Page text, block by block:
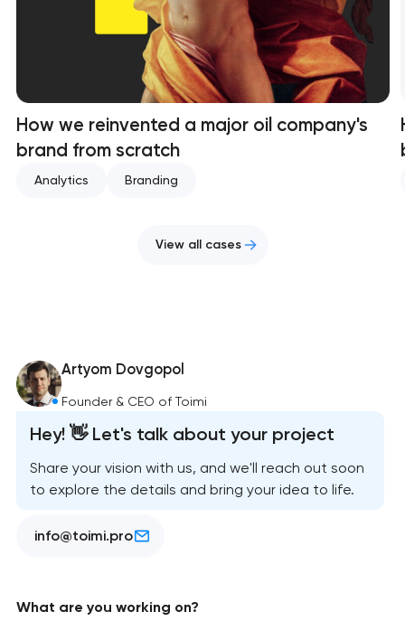
How we reinvented a major oil company's
brand from scratch
Analytics Branding
View all cases
Artyom Dovgopol
Founder & CEO of Toimi
Hey! 👋 Let's talk about your project
Share your vision with us, and we'll reach out soon
to explore the details and bring your idea to life.
info@toimi.pro
What are you working on?